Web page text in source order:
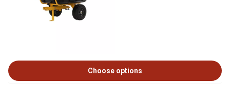
Choose options